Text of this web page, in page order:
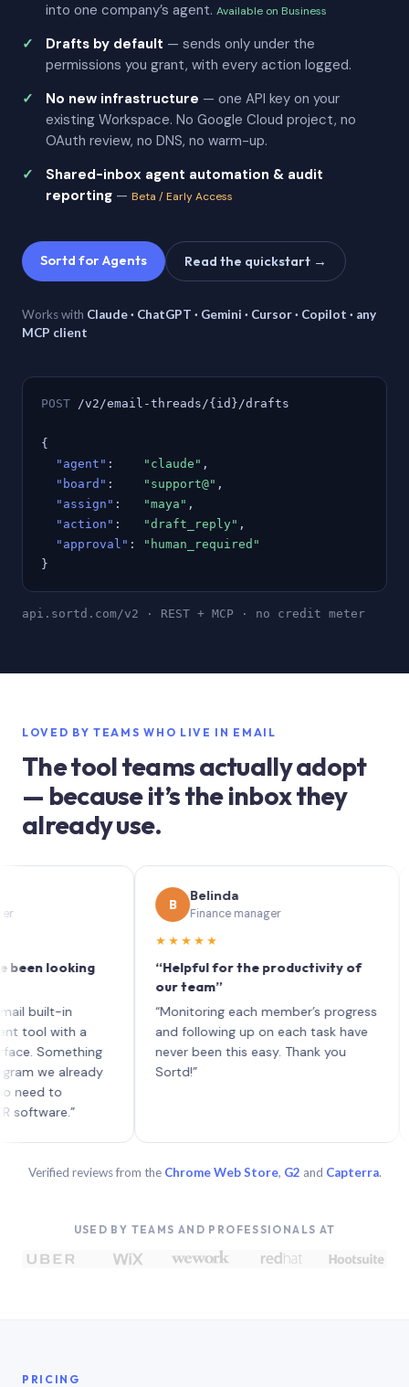
into one company’s agent. Available on Business
Drafts by default — sends only under the
permissions you grant, with every action logged.
No new infrastructure — one API key on your
existing Workspace. No Google Cloud project, no
OAuth review, no DNS, no warm-up.
Shared-inbox agent automation & audit
reporting — Beta / Early Access
Sortd for Agents Read the quickstart →
Works with Claude · ChatGPT · Gemini · Cursor · Copilot · any
MCP client
POST /v2/email-threads/{id}/drafts
{
"agent" : "claude" ,
"board" : "support@" ,
"assign" : "maya" ,
"action" : "draft_reply" ,
"approval" :
"human_required"
}
api.sortd.com/v2 · REST + MCP · no credit meter
LOVED BY TEAMS WHO LIVE IN EMAIL
The tool teams actually adopt
— because it’s the inbox they
already use.
looking
in
with a
already
to
Belinda
Finance manager
★★★★★
“Helpful for the productivity of
our team”
“Monitoring each member’s progress
and following up on each task have
never been this easy. Thank you
Sortd!”
Verified reviews from the Chrome Web Store, G2 and Capterra.
USED BY TEAMS AND PROFESSIONALS AT
PRICING